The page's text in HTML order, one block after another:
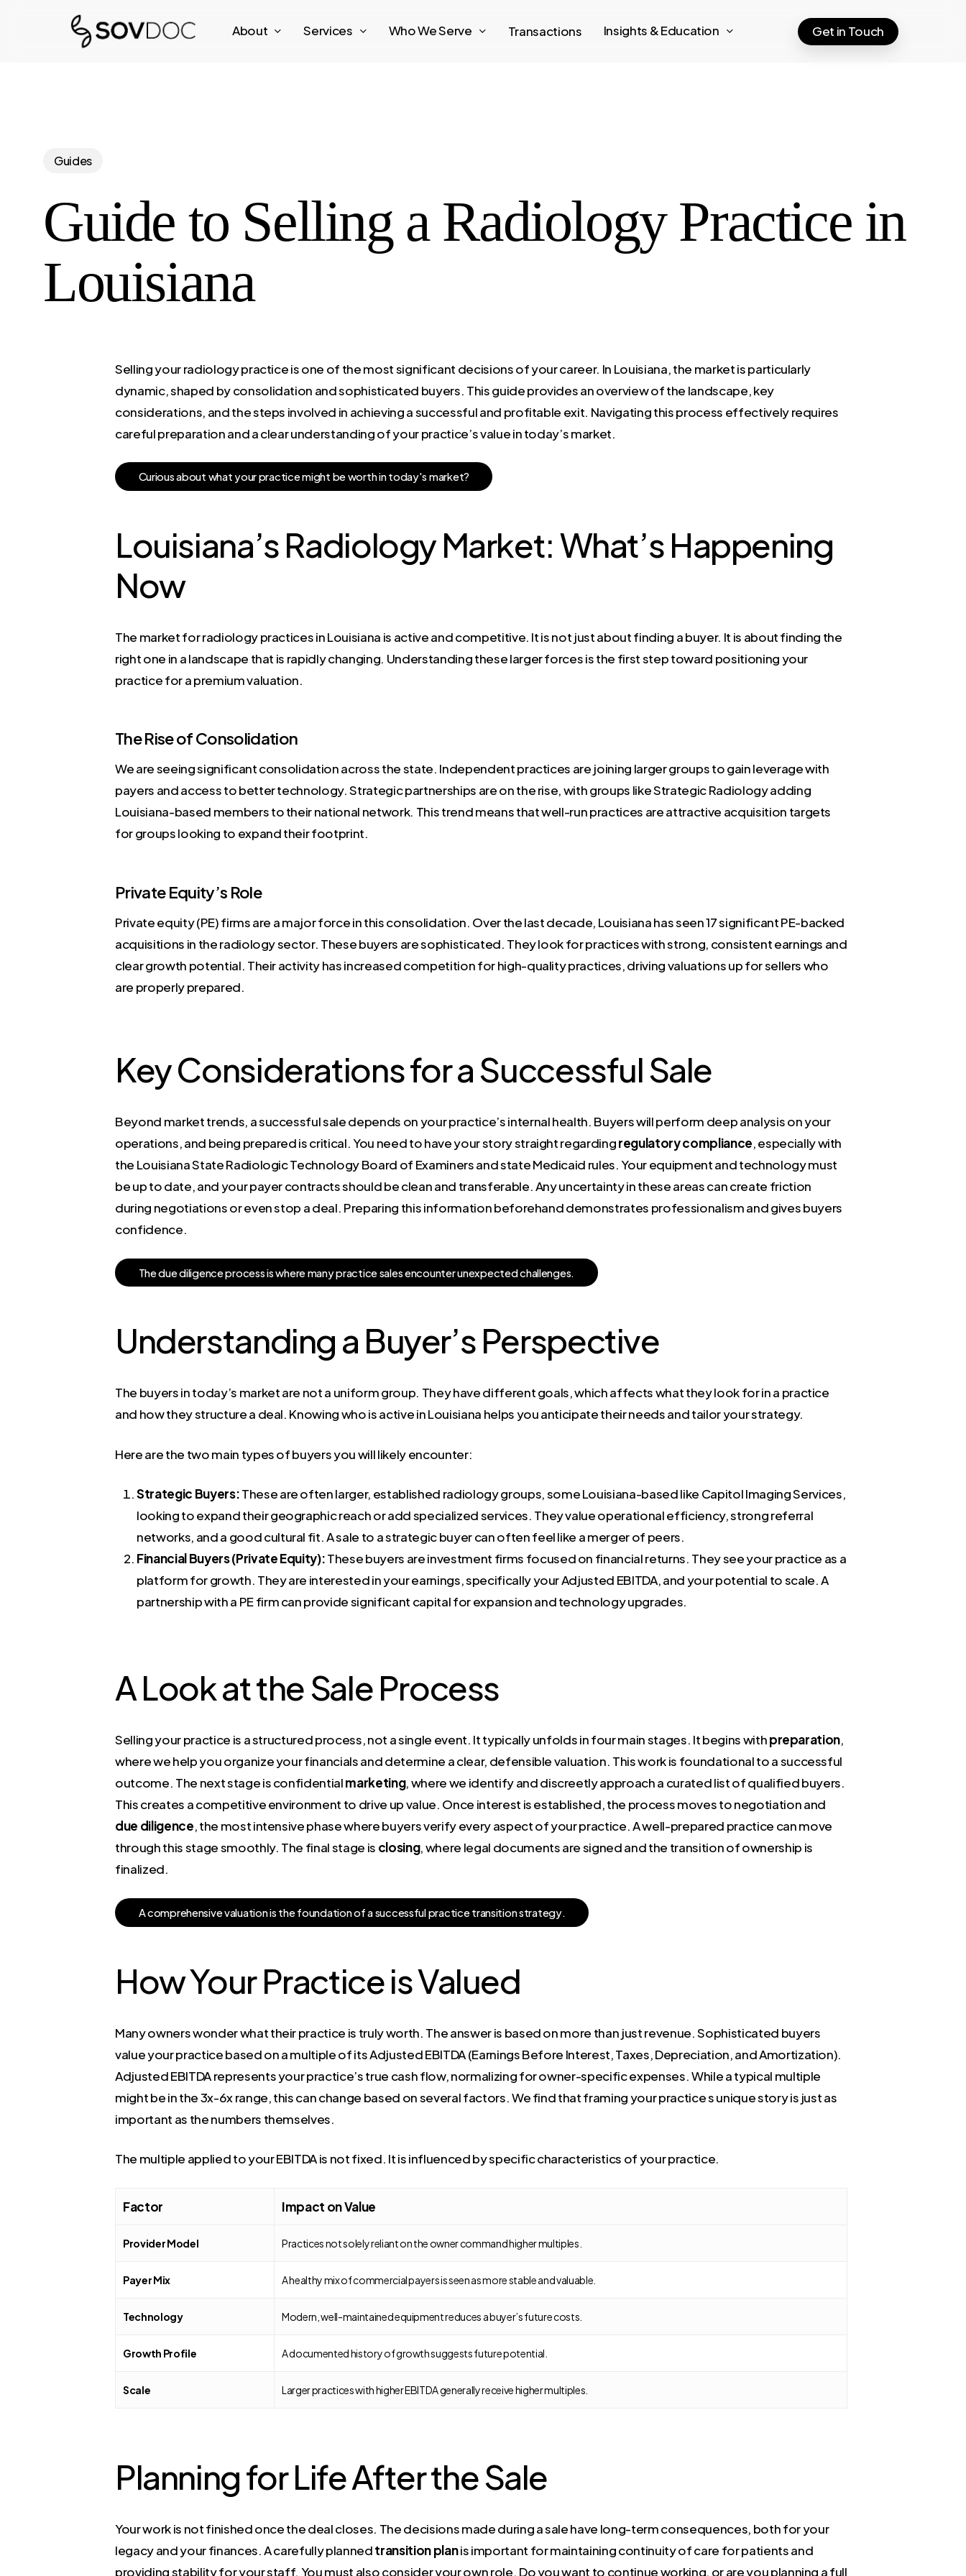
About Services Who We Serve Transactions Insights & Education Get in Touch
Guides
Guide to Selling a Radiology Practice in
Louisiana
Selling your radiology practice is one of the most significant decisions of your career. In Louisiana, the market is particularly
dynamic, shaped by consolidation and sophisticated buyers. This guide provides an overview of the landscape, key
considerations, and the steps involved in achieving a successful and profitable exit. Navigating this process effectively requires
careful preparation and a clear understanding of your practice’s value in today’s market.
Curiousabout whatyourpracticemight beworthintoday's market?
Louisiana’s Radiology Market: What’s Happening
Now
The market for radiology practices in Louisiana is active and competitive. It is not just about finding a buyer. It is about finding the
right one in a landscape that is rapidly changing. Understanding these larger forces is the first step toward positioning your
practice for a premium valuation.
The Rise of Consolidation
We are seeing significant consolidation across the state. Independent practices are joining larger groups to gain leverage with
payers and access to better technology. Strategic partnerships are on the rise, with groups like Strategic Radiology adding
Louisiana-based members to their national network. This trend means that well-run practices are attractive acquisition targets
for groups looking to expand their footprint.
Private Equity’s Role
Private equity (PE) firms are a major force in this consolidation. Over the last decade, Louisiana has seen 17 significant PE-backed
acquisitions in the radiology sector. These buyers are sophisticated. They look for practices with strong, consistent earnings and
clear growth potential. Their activity has increased competition for high-quality practices, driving valuations up for sellers who
are properly prepared.
Key Considerations for a Successful Sale
Beyond market trends, a successful sale depends on your practice’s internal health. Buyers will perform deep analysis on your
operations, and being prepared is critical. You need to have your story straight regardingregulatory compliance, especially with
the Louisiana State Radiologic Technology Board of Examiners and state Medicaid rules. Your equipment and technology must
be up to date, and your payer contracts should be clean and transferable. Any uncertainty in these areas can create friction
during negotiations or even stop a deal. Preparing this information beforehand demonstrates professionalism and gives buyers
confidence.
Theduediligenceprocessiswheremanypracticesalesencounterunexpectedchallenges
Understanding a Buyer’s Perspective
The buyers in today’s market are not a uniform group. They have different goals, which affects what they look for in a practice
and how they structure a deal. Knowing who is active in Louisiana helps you anticipate their needs and tailor your strategy.
Here are the two main types of buyers you will likely encounter:
Strategic Buyers:These are often larger, established radiology groups, some Louisiana-based like Capitol Imaging Services,
looking to expand their geographic reach or add specialized services. They value operational efficiency, strong referral
networks, and a good cultural fit. A sale to a strategic buyer can often feel like a merger of peers.
Financial Buyers (Private Equity):These buyers are investment firms focused on financial returns. They see your practice as a
platform for growth. They are interested in your earnings, specifically your Adjusted EBITDA, and your potential to scale. A
partnership with a PE firm can provide significant capital for expansion and technology upgrades.
A Look at the Sale Process
Selling your practice is a structured process, not a single event. It typically unfolds in four main stages. It begins withpreparation,
where we help you organize your financials and determine a clear, defensible valuation. This work is foundational to a successful
outcome. The next stage is confidentialmarketing, where we identify and discreetly approach a curated list of qualified buyers.
This creates a competitive environment to drive up value. Once interest is established, the process moves to negotiation and
due diligence, the most intensive phase where buyers verify every aspect of your practice. A well-prepared practice can move
through this stage smoothly. The final stage is closing, where legal documents are signed and the transition of ownership is
finalized.
Acomprehensivevaluationis thefoundationofasuccessfulpractice transitionstrategy.
How Your Practice is Valued
Many owners wonder what their practice is truly worth. The answer is based on more than just revenue. Sophisticated buyers
value your practice based on a multiple of its Adjusted EBITDA (Earnings Before Interest, Taxes, Depreciation, and Amortization).
Adjusted EBITDA represents your practice’s true cash flow, normalizing for owner-specific expenses. While a typical multiple
might be in the 3x-6x range, this can change based on several factors. We find that framing your practice s unique story is just as
important as the numbers themselves.
The multiple applied to your EBITDA is not fixed. It is influenced by specific characteristics of your practice.
Factor Impact on Value
Provider Model Practices not solely reliant on the owner command higher multiples.
Payer Mix A healthy mix of commercial payers is seen as more stable and valuable.
Technology Modern, well-maintained equipment reduces a buyer’s future costs.
Growth Profile A documented history of growth suggests future potential.
Scale Larger practices with higher EBITDA generally receive higher multiples.
Planning for Life After the Sale
Your work is not finished once the deal closes. The decisions made during a sale have long-term consequences, both for your
legacy and your finances. A carefully plannedtransition planis important for maintaining continuity of care for patients and
providing stability for your staff. You must also consider your own role. Do you want to continue working, or are you planning a full